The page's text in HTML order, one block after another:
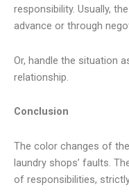
responsibility. Usually,
advance or through
Or, handle the situation
relationship.
Conclusion
The color changes of
laundry shops’ faults.
of responsibilities,